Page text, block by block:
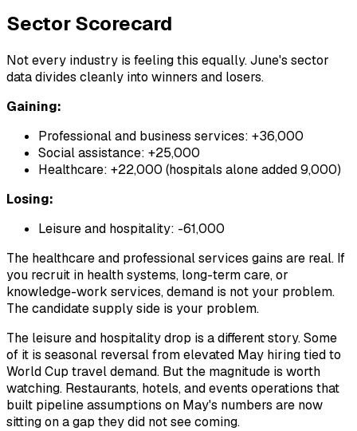
Sector Scorecard
Not every industry is feeling this equally. June's sector
data divides cleanly into winners and losers.
Gaining:
Professional and business services: +36,000
Social assistance: +25,000
Healthcare: +22,000 (hospitals alone added 9,000)
Losing:
Leisure and hospitality: -61,000
The healthcare and professional services gains are real. If
you recruit in health systems, long-term care, or
knowledge-work services, demand is not your problem.
The candidate supply side is your problem.
The leisure and hospitality drop is a different story. Some
of it is seasonal reversal from elevated May hiring tied to
World Cup travel demand. But the magnitude is worth
watching. Restaurants, hotels, and events operations that
built pipeline assumptions on May's numbers are now
sitting on a gap they did not see coming.